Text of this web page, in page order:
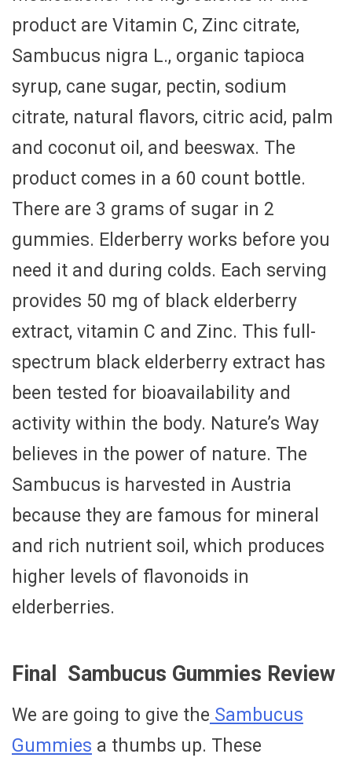
product are Vitamin C, Zinc citrate,
Sambucus nigra L., organic tapioca
syrup, cane sugar, pectin, sodium
citrate, natural flavors, citric acid, palm
and coconut oil, and beeswax. The
product comes in a 60 count bottle.
There are 3 grams of sugar in 2
gummies. Elderberry works before you
need it and during colds. Each serving
provides 50 mg of black elderberry
extract, vitamin C and Zinc. This full-
spectrum black elderberry extract has
been tested for bioavailability and
activity within the body. Nature’s Way
believes in the power of nature. The
Sambucus is harvested in Austria
because they are famous for mineral
and rich nutrient soil, which produces
higher levels of flavonoids in
elderberries.
Final Sambucus Gummies Review
We are going to give the Sambucus
Gummies a thumbs up. These